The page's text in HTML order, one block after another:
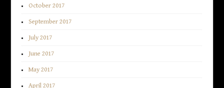
October 2017
September 2017
July 2017
June 2017
May 2017
April 2017